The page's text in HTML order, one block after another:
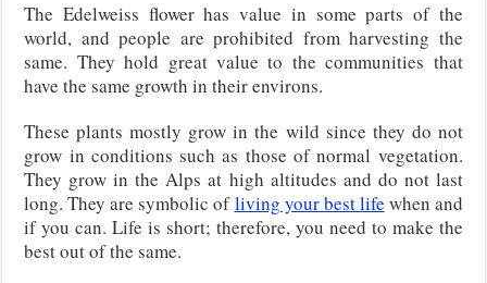
The Edelweiss flower has value in some parts of the
world, and people are prohibited from harvesting the
same. They hold great value to the communities that
have the same growth in their environs.
These plants mostly grow in the wild since they do not
grow in conditions such as those of normal vegetation.
They grow in the Alps at high altitudes and do not last
long. They are symbolic ofliving your best life when and
if you can. Life is short; therefore, you need to make the
best out of the same.